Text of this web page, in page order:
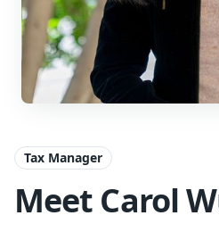
Tax Manager
Meet Carol